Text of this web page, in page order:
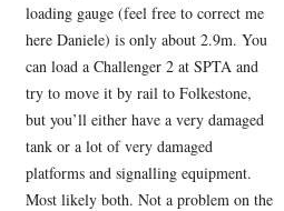
loading gauge (feel free to correct me
here Daniele) is only about 2.9m. You
can load a Challenger 2 at SPTA and
try to move it by rail to Folkestone,
but you’ll either have a very damaged
tank or a lot of very damaged
platforms and signalling equipment.
Most likely both. Not a problem on the